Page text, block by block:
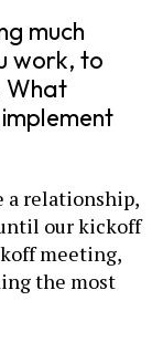
much
work, to
What
relationship,
our kickoff
meeting,
the most